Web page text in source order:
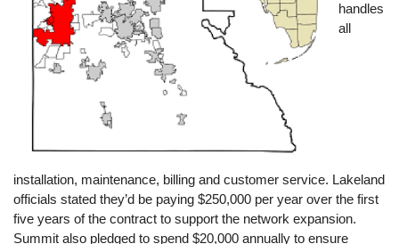
handles
all
installation, maintenance, billing and customer service. Lakeland
officials stated they’d be paying $250,000 per year over the first
five years of the contract to support the network expansion.
Summit also pledged to spend $20,000 annually to ensure